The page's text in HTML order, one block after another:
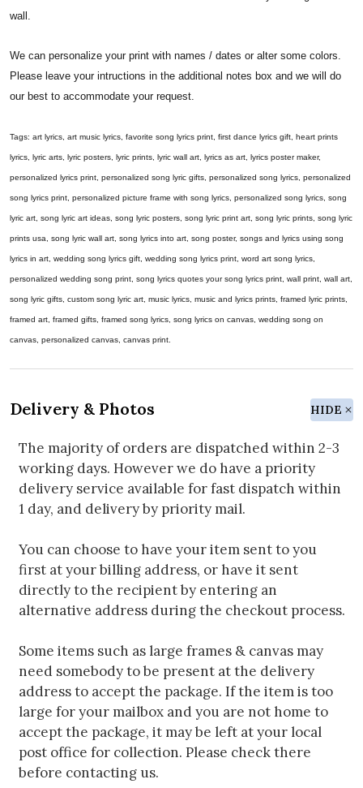
wall.
We can personalize your print with names / dates or alter some colors.
Please leave your intructions in the additional notes box and we will do
our best to accommodate your request.
Tags: art lyrics, art music lyrics, favorite song lyrics print, first dance lyrics gift, heart prints
lyrics, lyric arts, lyric posters, lyric prints, lyric wall art, lyrics as art, lyrics poster maker,
personalized lyrics print, personalized song lyric gifts, personalized song lyrics, personalized
song lyrics print, personalized picture frame with song lyrics, personalized song lyrics, song
lyric art, song lyric art ideas, song lyric posters, song lyric print art, song lyric prints, song lyric
prints usa, song lyric wall art, song lyrics into art, song poster, songs and lyrics using song
lyrics in art, wedding song lyrics gift, wedding song lyrics print, word art song lyrics,
personalized wedding song print, song lyrics quotes your song lyrics print, wall print, wall art,
song lyric gifts, custom song lyric art, music lyrics, music and lyrics prints, framed lyric prints,
framed art, framed gifts, framed song lyrics, song lyrics on canvas, wedding song on
canvas, personalized canvas, canvas print.
Delivery & Photos HIDE
The majority of orders are dispatched within 2-3
working days. However we do have a priority
delivery service available for fast dispatch within
1 day, and delivery by priority mail.
You can choose to have your item sent to you
first at your billing address, or have it sent
directly to the recipient by entering an
alternative address during the checkout process.
Some items such as large frames & canvas may
need somebody to be present at the delivery
address to accept the package. If the item is too
large for your mailbox and you are not home to
accept the package, it may be left at your local
post office for collection. Please check there
before contacting us.